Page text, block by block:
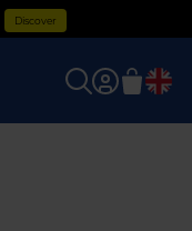
Discover
0